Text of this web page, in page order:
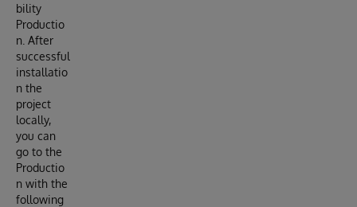
bility
Productio
n. After
successful
installatio
n the
project
locally,
you can
go to the
Productio
n with the
following